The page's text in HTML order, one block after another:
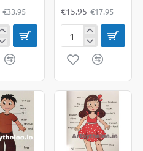
€33.95
€15.95 €17.95
Black
Paper
Sheets